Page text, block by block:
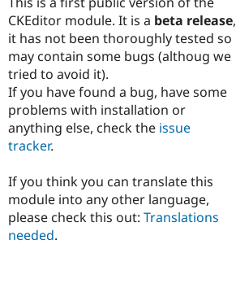
CKEditor module. It is a beta release,
it has not been thoroughly tested so
may contain some bugs (althoug we
tried to avoid it).
If you have found a bug, have some
problems with installation or
anything else, check the issue
tracker.
If you think you can translate this
module into any other language,
please check this out: Translations
needed.